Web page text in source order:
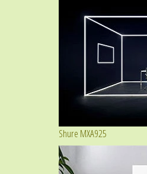
Shure MXA925